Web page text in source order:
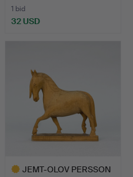
1 bid
32 USD
JEMT-OLOV PERSSON